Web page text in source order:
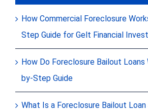
How Commercial Foreclosure
Step Guide for Gelt Financial
How Do Foreclosure Bailout Loans
by-Step Guide
What Is a Foreclosure Bailout Loan